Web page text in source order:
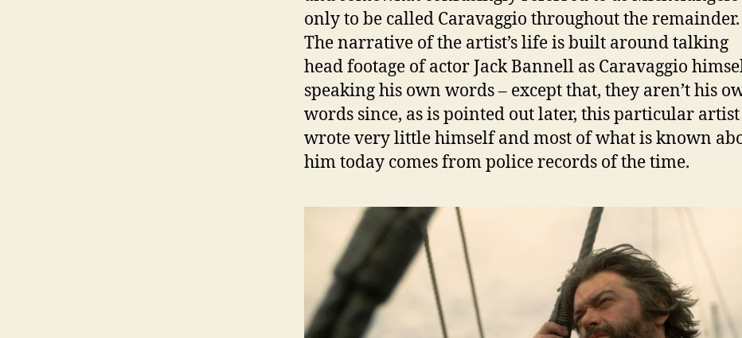
only to be called Caravaggio throughout the remainder.
The narrative of the artist’s life is built around talking
head footage of actor Jack Bannell as Caravaggio
speaking his own words – except that, they aren’t his
words since, as is pointed out later, this particular artist
wrote very little himself and most of what is known
him today comes from police records of the time.